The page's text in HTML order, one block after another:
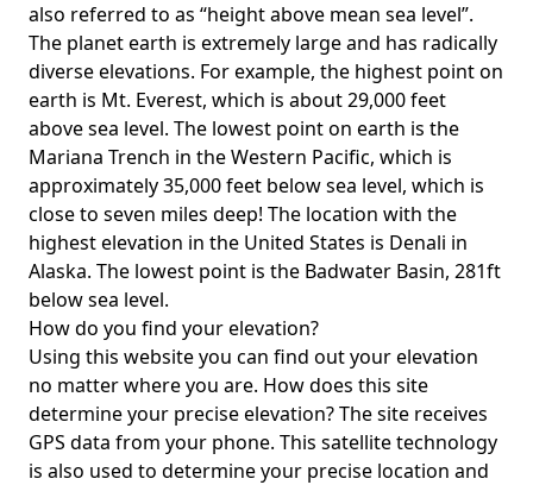
also referred to as “height above mean sea level”.
The planet earth is extremely large and has radically
diverse elevations. For example, the highest point on
earth is Mt. Everest, which is about 29,000 feet
above sea level. The lowest point on earth is the
Mariana Trench in the Western Pacific, which is
approximately 35,000 feet below sea level, which is
close to seven miles deep! The location with the
highest elevation in the United States is Denali in
Alaska. The lowest point is the Badwater Basin, 281ft
below sea level.
How do you find your elevation?
Using this website you can find out your elevation
no matter where you are. How does this site
determine your precise elevation? The site receives
GPS data from your phone. This satellite technology
is also used to determine your precise location and